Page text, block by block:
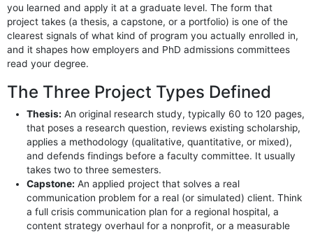
you learned and apply it at a graduate level. The form that
project takes (a thesis, a capstone, or a portfolio) is one of the
clearest signals of what kind of program you actually enrolled in,
and it shapes how employers and PhD admissions committees
read your degree.
The Three Project Types Defined
Thesis: An original research study, typically 60 to 120 pages,
that poses a research question, reviews existing scholarship,
applies a methodology (qualitative, quantitative, or mixed),
and defends findings before a faculty committee. It usually
takes two to three semesters.
Capstone: An applied project that solves a real
communication problem for a real (or simulated) client. Think
a full crisis communication plan for a regional hospital, a
content strategy overhaul for a nonprofit, or a measurable